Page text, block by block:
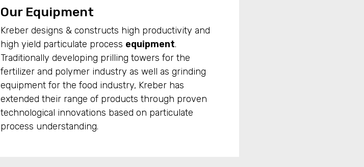
Our Equipment
Kreber designs & constructs high productivity and
high yield particulate process equipment.
Traditionally developing prilling towers for the
fertilizer and polymer industry as well as grinding
equipment for the food industry, Kreber has
extended their range of products through proven
technological innovations based on particulate
process understanding.